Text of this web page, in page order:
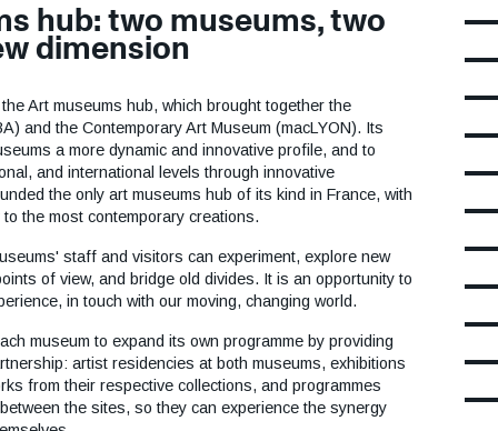
Art museums hub, which brought together the
and the Contemporary Art Museum (macLYON). Its
and international levels through innovative
the only art museums hub of its kind in France, with
the most contemporary creations.
staff and visitors can experiment, explore new
of view, and bridge old divides. It is an opportunity to
in touch with our moving, changing world.
museum to expand its own programme by providing
artist residencies at both museums, exhibitions
from their respective collections, and programmes
the sites, so they can experience the synergy
to play a part in widening the concept of the
since the beginning of the 21st century. It invites us to